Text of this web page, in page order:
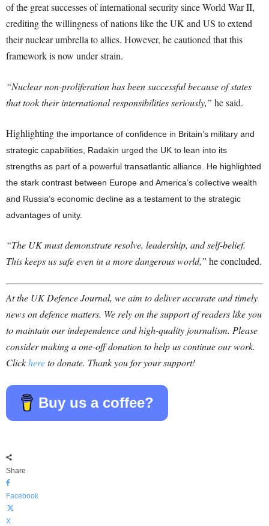
of the great successes of international security since World War II,
crediting the willingness of nations like the UK and US to extend
their nuclear umbrella to allies. However, he cautioned that this
framework is now under strain.
“Nuclear non-proliferation has been successful because of states
that took their international responsibilities seriously,” he said.
Highlighting the importance of confidence in Britain’s military and
strategic capabilities, Radakin urged the UK to lean into its
strengths as part of a powerful transatlantic alliance. He highlighted
the stark contrast between Europe and America’s collective wealth
and Russia’s economic decline as a testament to the strategic
advantages of unity.
“The UK must demonstrate resolve, leadership, and self-belief.
This keeps us safe even in a more dangerous world,” he concluded.
At the UK Defence Journal, we aim to deliver accurate and timely
news on defence matters. We rely on the support of readers like you
to maintain our independence and high-quality journalism. Please
consider making a one-off donation to help us continue our work.
Clickhereto donate. Thank you for your support!
Buy us a coffee?
Share
Facebook
X